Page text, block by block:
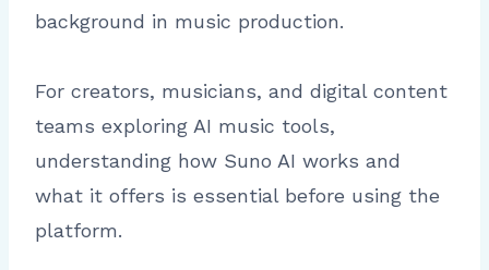
background in music production.
For creators, musicians, and digital content
teams exploring AI music tools,
understanding how Suno AI works and
what it offers is essential before using the
platform.